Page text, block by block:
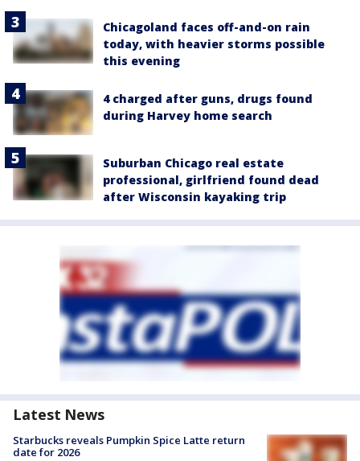
Chicagoland faces off-and-on rain
today, with heavier storms possible
this evening
4 charged after guns, drugs found
during Harvey home search
Suburban Chicago real estate
professional, girlfriend found dead
after Wisconsin kayaking trip
Latest News
Starbucks reveals Pumpkin Spice Latte return
date for 2026